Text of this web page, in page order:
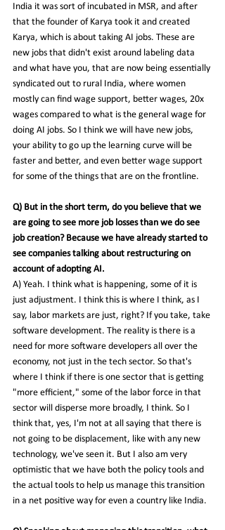
India it was sort of incubated in MSR, and after
that the founder of Karya took it and created
Karya, which is about taking AI jobs. These are
new jobs that didn't exist around labeling data
and what have you, that are now being essentially
syndicated out to rural India, where women
mostly can find wage support, better wages, 20x
wages compared to what is the general wage for
doing AI jobs. So I think we will have new jobs,
your ability to go up the learning curve will be
faster and better, and even better wage support
for some of the things that are on the frontline.
Q) But in the short term, do you believe that we
are going to see more job losses than we do see
job creation? Because we have already started to
see companies talking about restructuring on
account of adopting AI.
A) Yeah. I think what is happening, some of it is
just adjustment. I think this is where I think, as I
say, labor markets are just, right? If you take, take
software development. The reality is there is a
need for more software developers all over the
economy, not just in the tech sector. So that's
where I think if there is one sector that is getting
"more efficient," some of the labor force in that
sector will disperse more broadly, I think. So I
think that, yes, I'm not at all saying that there is
not going to be displacement, like with any new
technology, we've seen it. But I also am very
optimistic that we have both the policy tools and
the actual tools to help us manage this transition
in a net positive way for even a country like India.